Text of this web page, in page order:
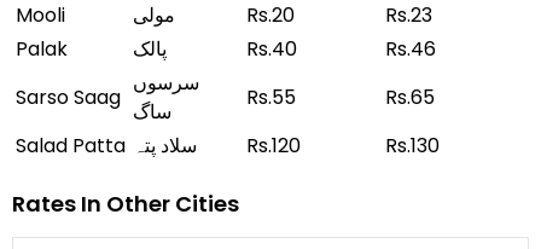
Mooli
مولی Rs.20
Rs.23
Palak
پالک Rs.40
Rs.46
Sarso Saag
سرسوں
ساگ
Rs.55
Rs.65
Salad Patta سلاد پتہ Rs.120 Rs.130
Rates In Other Cities